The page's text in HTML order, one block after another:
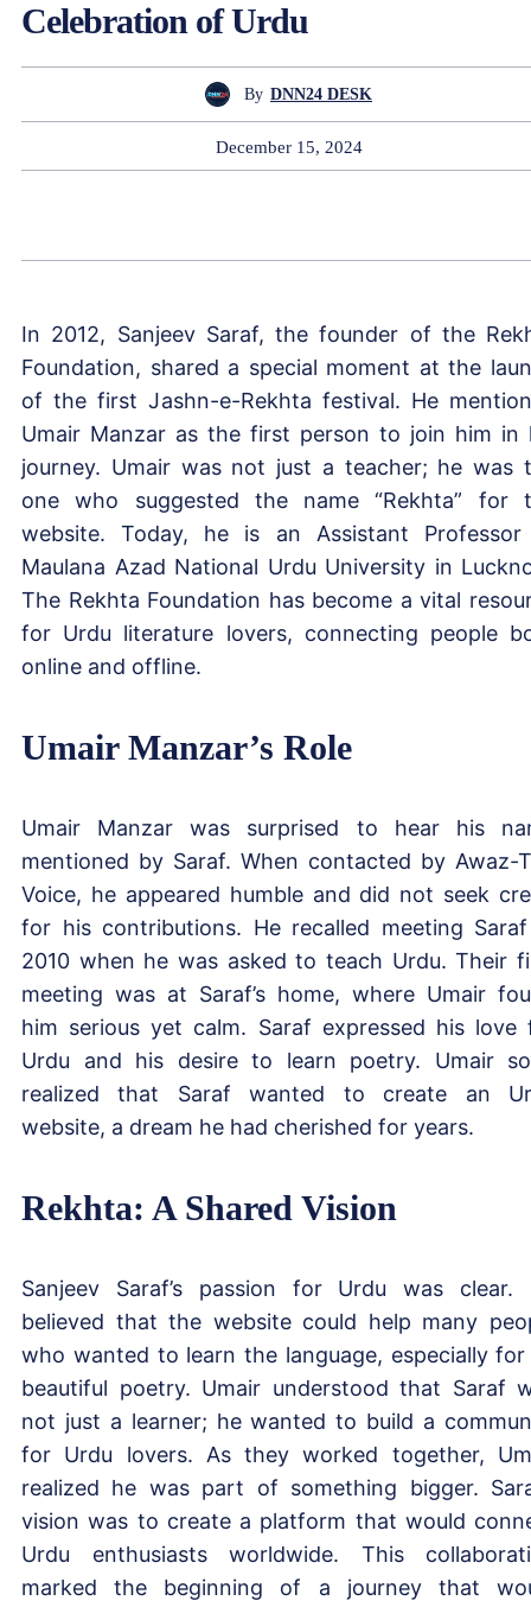
Celebration of Urdu
By DNN24 DESK
December 15, 2024
In 2012, Sanjeev Saraf, the founder of the
Foundation, shared a special moment at the
of the first Jashn-e-Rekhta festival. He
Umair Manzar as the first person to join him in
journey. Umair was not just a teacher; he was
one who suggested the name “Rekhta” for
website. Today, he is an Assistant
Maulana Azad National Urdu University in
The Rekhta Foundation has become a vital
for Urdu literature lovers, connecting people
online and offline.
Umair Manzar’s Role
Umair Manzar was surprised to hear his
mentioned by Saraf. When contacted by Awaz-
Voice, he appeared humble and did not seek
for his contributions. He recalled meeting
2010 when he was asked to teach Urdu. Their
meeting was at Saraf’s home, where Umair
him serious yet calm. Saraf expressed his love
Urdu and his desire to learn poetry. Umair
realized that Saraf wanted to create an
website, a dream he had cherished for years.
Rekhta: A Shared Vision
Sanjeev Saraf’s passion for Urdu was clear.
believed that the website could help many
who wanted to learn the language, especially
beautiful poetry. Umair understood that Saraf
not just a learner; he wanted to build a
for Urdu lovers. As they worked together,
realized he was part of something bigger.
vision was to create a platform that would
Urdu enthusiasts worldwide. This
marked the beginning of a journey that